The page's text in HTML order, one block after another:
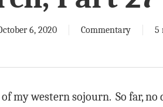
6, 2020 Commentary 5
of my western sojourn. So far,